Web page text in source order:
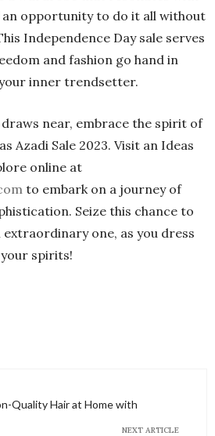
an opportunity to do it all without
Independence Day sale serves
and fashion go hand in
inner trendsetter.
draws near, embrace the spirit of
Azadi Sale 2023. Visit an Ideas
online at
to embark on a journey of
Seize this chance to
one, as you dress
spirits!
Quality Hair at Home with
NEXT ARTICLE